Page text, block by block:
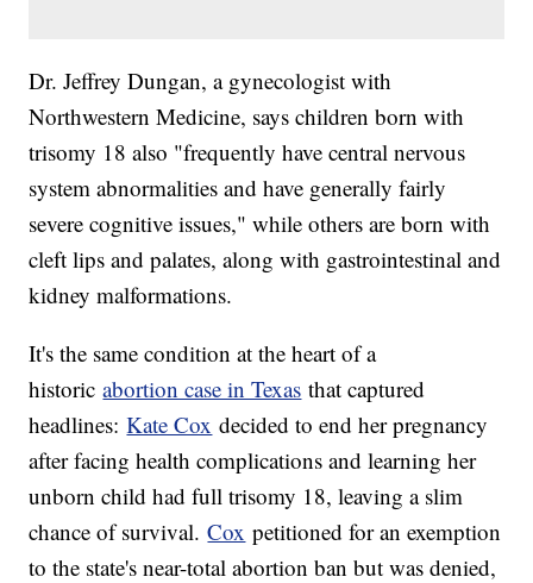
Dr. Jeffrey Dungan, a gynecologist with
Northwestern Medicine, says children born with
trisomy 18 also "frequently have central nervous
system abnormalities and have generally fairly
severe cognitive issues," while others are born with
cleft lips and palates, along with gastrointestinal and
kidney malformations.
It's the same condition at the heart of a
historicabortion case in Texas that captured
headlines:Kate Cox decided to end her pregnancy
after facing health complications and learning her
unborn child had full trisomy 18, leaving a slim
chance of survival.Cox petitioned for an exemption
to the state's near-total abortion ban but was denied,